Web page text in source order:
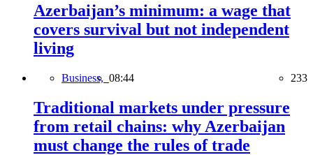
Azerbaijan’s minimum: a wage that
covers survival but not independent
living
Business, 08:44 233
Traditional markets under pressure
from retail chains: why Azerbaijan
must change the rules of trade